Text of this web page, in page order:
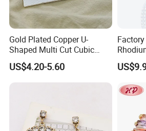
Gold Plated Copper U-
Shaped Multi Cut Cubic
Zirconia Drop Titanium Post
Luxury Wedding Bridal
Earring
US$4.20-5.60
for